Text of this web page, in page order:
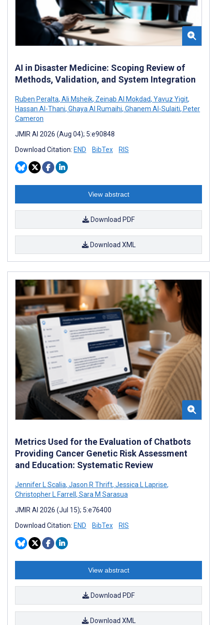
AI in Disaster Medicine: Scoping Review of
Methods, Validation, and System Integration
Ruben Peralta, Ali Msheik, Zeinab Al Mokdad, Yavuz Yigit,
Hassan Al-Thani, Ghaya Al Rumaihi, Ghanem Al-Sulaiti, Peter
Cameron
JMIR AI 2026 (Aug 04); 5:e90848
Download Citation: END BibTex RIS
View abstract
Download PDF
Download XML
Metrics Used for the Evaluation of Chatbots
Providing Cancer Genetic Risk Assessment
and Education: Systematic Review
Jennifer L Scalia, Jason R Thrift, Jessica L Laprise,
Christopher L Farrell , Sara M Sarasua
JMIR AI 2026 (Jul 15); 5:e76400
Download Citation: END BibTex RIS
View abstract
Download PDF
Download XML